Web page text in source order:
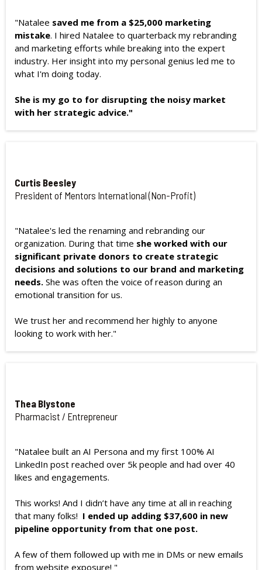
"Natalee saved me from a $25,000 marketing
mistake. I hired Natalee to quarterback my rebranding
and marketing efforts while breaking into the expert
industry. Her insight into my personal genius led me to
what I'm doing today.
She is my go to for disrupting the noisy market
with her strategic advice."
Curtis Beesley
President of Mentors International (Non-Profit)
"Natalee's led the renaming and rebranding our
organization. During that time she worked with our
significant private donors to create strategic
decisions and solutions to our brand and marketing
needs. She was often the voice of reason during an
emotional transition for us.
We trust her and recommend her highly to anyone
looking to work with her."
Thea Blystone
Pharmacist / Entrepreneur
"Natalee built an AI Persona and my first 100% AI
LinkedIn post reached over 5k people and had over 40
likes and engagements.
This works! And I didn’t have any time at all in reaching
that many folks! I ended up adding $37,600 in new
pipeline opportunity from that one post.
A few of them followed up with me in DMs or new emails
from website exposure! "